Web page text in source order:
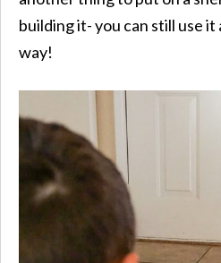
building it- you can still use
way!